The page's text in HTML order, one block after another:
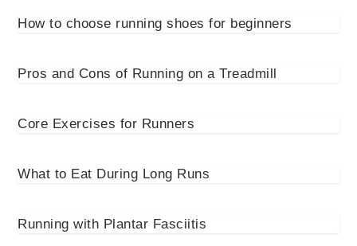
How to choose running shoes for beginners
Pros and Cons of Running on a Treadmill
Core Exercises for Runners
What to Eat During Long Runs
Running with Plantar Fasciitis